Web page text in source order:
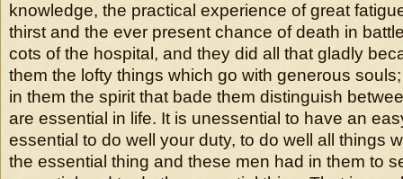
knowledge, the practical experience of great
thirst and the ever present chance of death in
cots of the hospital, and they did all that gladly
them the lofty things which go with generous
in them the spirit that bade them distinguish
are essential in life. It is unessential to have an
essential to do well your duty, to do well all things
the essential thing and these men had in them to